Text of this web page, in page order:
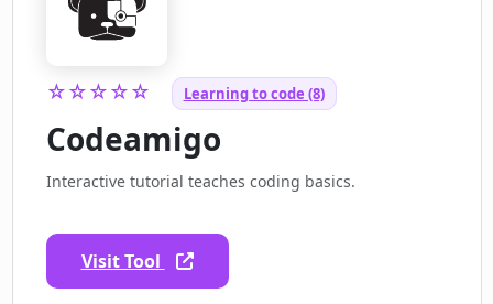
☆☆☆☆☆ Learning to code (8)
Codeamigo
Interactive tutorial teaches coding basics.
Visit Tool